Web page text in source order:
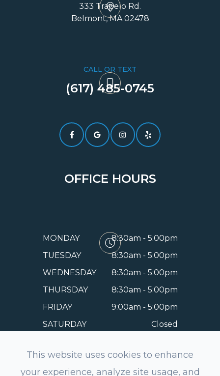
333 Trapelo Rd.
​​​​​​​Belmont, MA 02478
CALL OR TEXT
(617) 485-0745​​​​​​​
OFFICE HOURS
MONDAY
8:30am - 5:00pm
TUESDAY
8:30am - 5:00pm
WEDNESDAY
8:30am - 5:00pm
THURSDAY
8:30am - 5:00pm
FRIDAY
9:00am - 5:00pm
SATURDAY
Closed
This website uses cookies to enhance
your experience, analyze site usage, and